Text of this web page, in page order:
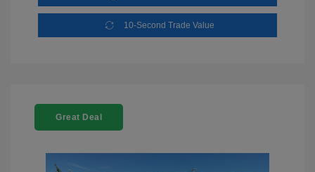
10-Second Trade Value
Great Deal